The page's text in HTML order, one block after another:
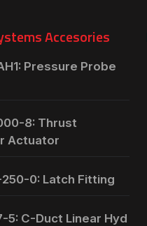
Accesories
Pressure Probe
8: Thrust
Actuator
0: Latch Fitting
5: C-Duct Linear Hyd